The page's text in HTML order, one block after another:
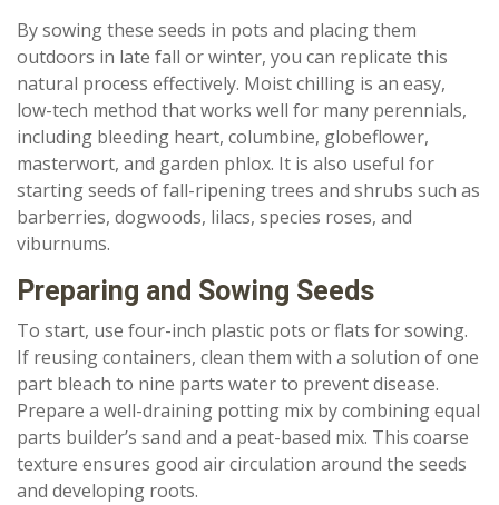
By sowing these seeds in pots and placing them
outdoors in late fall or winter, you can replicate this
natural process effectively. Moist chilling is an easy,
low-tech method that works well for many perennials,
including bleeding heart, columbine, globeflower,
masterwort, and garden phlox. It is also useful for
starting seeds of fall-ripening trees and shrubs such as
barberries, dogwoods, lilacs, species roses, and
viburnums.
Preparing and Sowing Seeds
To start, use four-inch plastic pots or flats for sowing.
If reusing containers, clean them with a solution of one
part bleach to nine parts water to prevent disease.
Prepare a well-draining potting mix by combining equal
parts builder’s sand and a peat-based mix. This coarse
texture ensures good air circulation around the seeds
and developing roots.